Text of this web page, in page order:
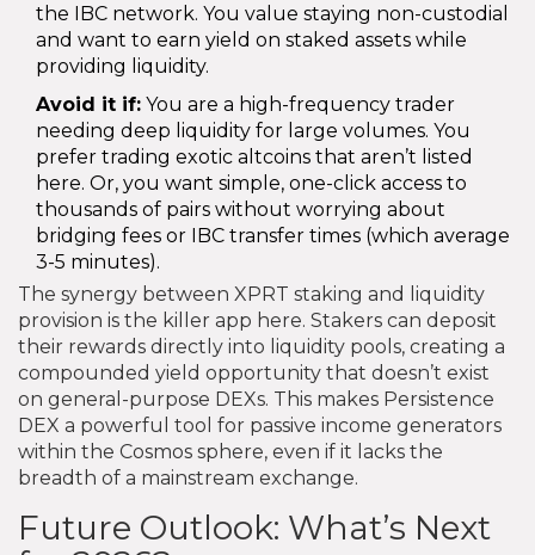
the IBC network. You value staying non-custodial
and want to earn yield on staked assets while
providing liquidity.
Avoid it if: You are a high-frequency trader
needing deep liquidity for large volumes. You
prefer trading exotic altcoins that aren’t listed
here. Or, you want simple, one-click access to
thousands of pairs without worrying about
bridging fees or IBC transfer times (which average
3-5 minutes).
The synergy between XPRT staking and liquidity
provision is the killer app here. Stakers can deposit
their rewards directly into liquidity pools, creating a
compounded yield opportunity that doesn’t exist
on general-purpose DEXs. This makes Persistence
DEX a powerful tool for passive income generators
within the Cosmos sphere, even if it lacks the
breadth of a mainstream exchange.
Future Outlook: What’s Next